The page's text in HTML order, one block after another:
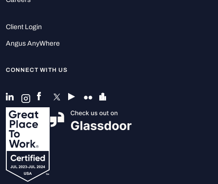
Client Login
Angus AnyWhere
CONNECT WITH US